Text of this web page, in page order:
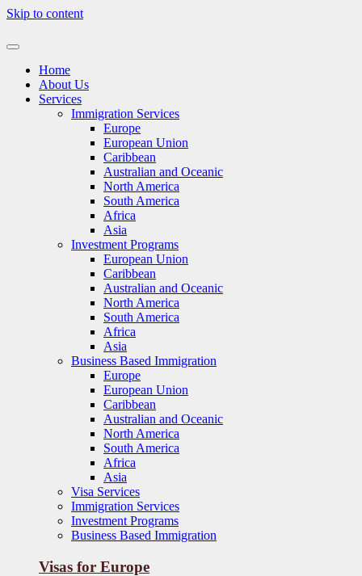
Skip to content
Home
About Us
Services
Immigration Services
Europe
European Union
Caribbean
Australian and Oceanic
North America
South America
Africa
Asia
Investment Programs
European Union
Caribbean
Australian and Oceanic
North America
South America
Africa
Asia
Business Based Immigration
Europe
European Union
Caribbean
Australian and Oceanic
North America
South America
Africa
Asia
Visa Services
Immigration Services
Investment Programs
Business Based Immigration
Visas for Europe